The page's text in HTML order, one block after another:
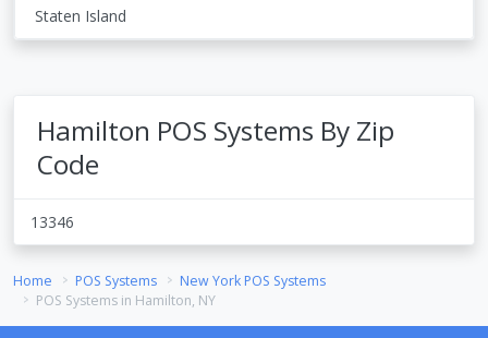
Staten Island
Hamilton POS Systems By Zip
Code
13346
Home POS Systems
New York POS Systems
POS Systems in Hamilton, NY